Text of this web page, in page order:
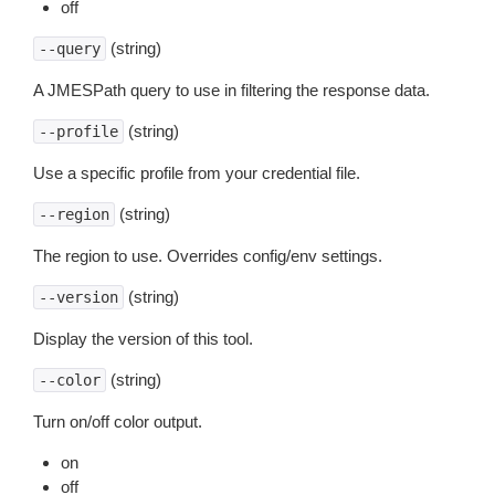
off
--query (string)
A JMESPath query to use in filtering the response data.
--profile (string)
Use a specific profile from your credential file.
--region (string)
The region to use. Overrides config/env settings.
--version (string)
Display the version of this tool.
--color (string)
Turn on/off color output.
on
off